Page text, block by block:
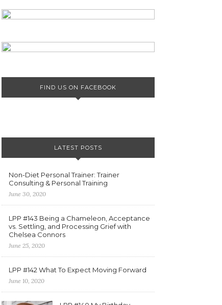
FIND US ON FACEBOOK
LATEST POSTS
Non-Diet Personal Trainer: Trainer
Consulting & Personal Training
June 30, 2020
LPP #143 Being a Chameleon, Acceptance
vs. Settling, and Processing Grief with
Chelsea Connors
June 25, 2020
LPP #142 What To Expect Moving Forward
June 10, 2020